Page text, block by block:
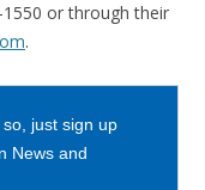
or through their
.
just sign up
News and